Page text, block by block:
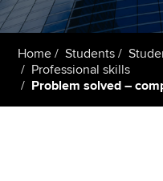
Members
Students
Affiliates
Home Students
Professional skills
Problem solved –